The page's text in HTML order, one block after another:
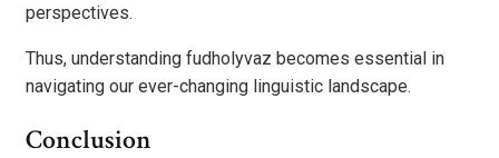
perspectives.
Thus, understanding fudholyvaz becomes essential in
navigating our ever-changing linguistic landscape.
Conclusion